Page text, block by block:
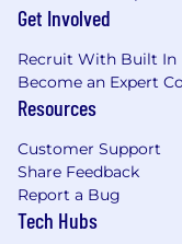
Get Involved
Recruit With Built In
Become an Expert
Resources
Customer Support
Share Feedback
Report a Bug
Tech Hubs